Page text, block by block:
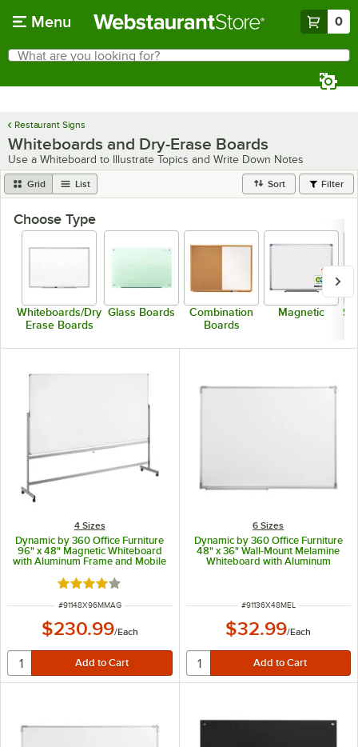
Menu 0
Search
What are you looking for?
Restaurant Signs
Whiteboards and Dry-Erase Boards
Use a Whiteboard to Illustrate Topics and Write Down Notes
Grid List Sort Filter
Choose Type
Whiteboards/Dry
Erase Boards
Glass Boards
Combination
Boards
Magnetic
4 Sizes
Dynamic by 360 Office Furniture
96" x 48" Magnetic Whiteboard
with Aluminum Frame and Mobile
Rated 4.2 out of 5 stars
ITEM NUMBER
#91148X96MMAG
$230.99/Each
6 Sizes
Dynamic by 360 Office Furniture
48" x 36" Wall-Mount Melamine
Whiteboard with Aluminum
ITEM NUMBER
#91136X48MEL
$32.99/Each